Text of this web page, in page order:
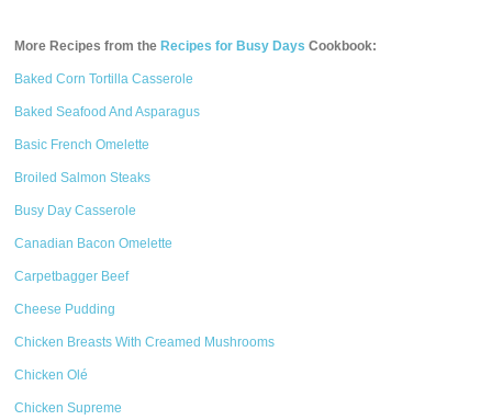
More Recipes from the Recipes for Busy Days Cookbook:
Baked Corn Tortilla Casserole
Baked Seafood And Asparagus
Basic French Omelette
Broiled Salmon Steaks
Busy Day Casserole
Canadian Bacon Omelette
Carpetbagger Beef
Cheese Pudding
Chicken Breasts With Creamed Mushrooms
Chicken Olé
Chicken Supreme